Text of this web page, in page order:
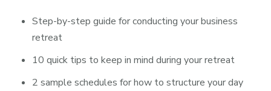
Step-by-step guide for conducting your business
retreat
10 quick tips to keep in mind during your retreat
2 sample schedules for how to structure your day